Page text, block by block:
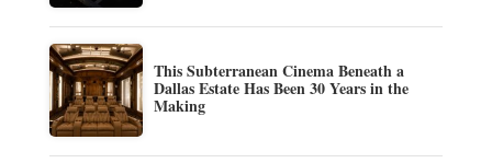
This Subterranean Cinema Beneath a
Dallas Estate Has Been 30 Years in the
Making